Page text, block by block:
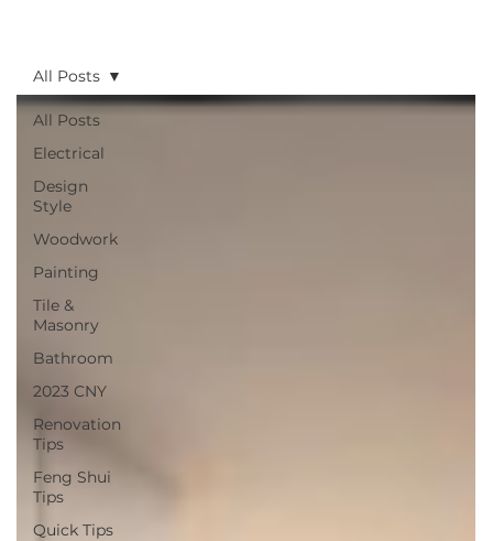
All Posts
Electrical
Design
Style
Woodwork
Painting
Tile &
Masonry
Bathroom
2023 CNY
Renovation
Tips
Feng Shui
Tips
Quick Tips
All Posts